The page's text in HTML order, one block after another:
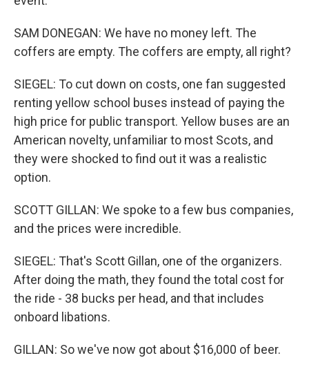
SAM DONEGAN: We have no money left. The
coffers are empty. The coffers are empty, all right?
SIEGEL: To cut down on costs, one fan suggested
renting yellow school buses instead of paying the
high price for public transport. Yellow buses are an
American novelty, unfamiliar to most Scots, and
they were shocked to find out it was a realistic
option.
SCOTT GILLAN: We spoke to a few bus companies,
and the prices were incredible.
SIEGEL: That's Scott Gillan, one of the organizers.
After doing the math, they found the total cost for
the ride - 38 bucks per head, and that includes
onboard libations.
GILLAN: So we've now got about $16,000 of beer.